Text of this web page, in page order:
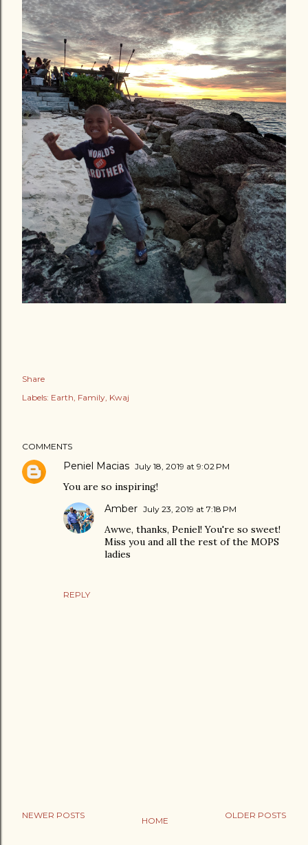
Share
Labels: Earth Family Kwaj
COMMENTS
Peniel Macias July 18, 2019 at 9:02 PM
You are so inspiring!
REPLY
Amber July 23, 2019 at 7:18 PM
Awwe, thanks, Peniel! You're so sweet!
Miss you and all the rest of the MOPS
ladies
NEWER POSTS OLDER POSTS
HOME